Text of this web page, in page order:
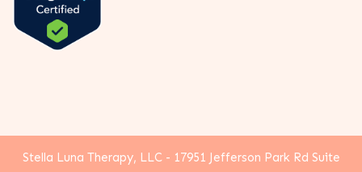
Stella Luna Therapy, LLC - 17951 Jefferson Park Rd Suite